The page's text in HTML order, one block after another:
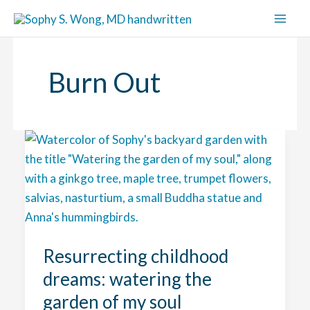
Burn Out
Resurrecting childhood
dreams: watering the
garden of my soul